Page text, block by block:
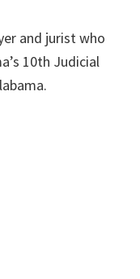
and jurist who
10th Judicial